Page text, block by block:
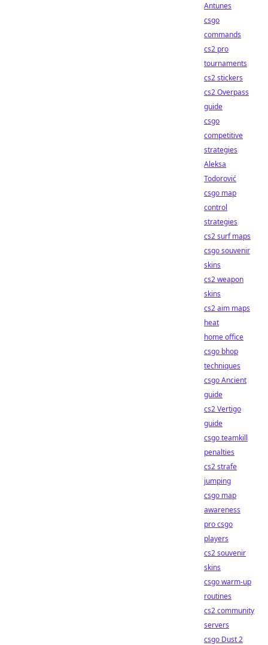
Antunes
csgo
commands
cs2 pro
tournaments
cs2 stickers
cs2 Overpass
guide
csgo
competitive
strategies
Aleksa
Todorović
csgo map
control
strategies
cs2 surf maps
csgo souvenir
skins
cs2 weapon
skins
cs2 aim maps
heat
home office
csgo bhop
techniques
csgo Ancient
guide
cs2 Vertigo
guide
csgo teamkill
penalties
cs2 strafe
jumping
csgo map
awareness
pro csgo
players
cs2 souvenir
skins
csgo warm-up
routines
cs2 community
servers
csgo Dust 2